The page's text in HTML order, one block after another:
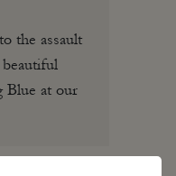
the assault
Blue at our